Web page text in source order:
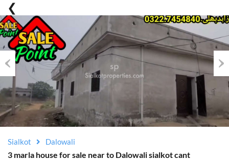
Previous
Sialkot Dalowali
3 marla house for sale near to Dalowali sialkot cant